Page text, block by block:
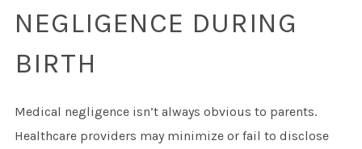
NEGLIGENCE DURING
BIRTH
Medical negligence isn’t always obvious to parents.
Healthcare providers may minimize or fail to disclose